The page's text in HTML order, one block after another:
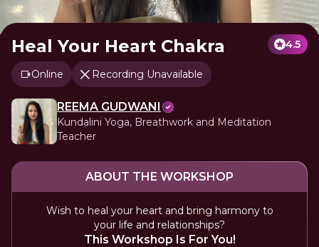
Heal Your Heart Chakra 4.5
Online Recording Unavailable
REEMA GUDWANI
Kundalini Yoga, Breathwork and Meditation
Teacher
ABOUT THE WORKSHOP
Wish to heal your heart and bring harmony to
your life and relationships?
This Workshop Is For You!